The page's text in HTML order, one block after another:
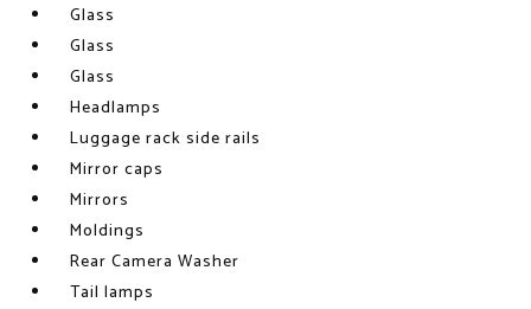
Glass
Glass
Glass
Headlamps
Luggage rack side rails
Mirror caps
Mirrors
Moldings
Rear Camera Washer
Tail lamps